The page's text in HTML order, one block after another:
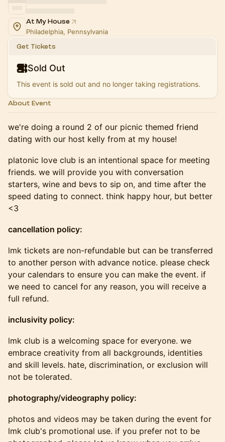
At My House
Philadelphia, Pennsylvania
Get Tickets
Sold Out
This event is sold out and no longer taking registrations.
About Event
we're doing a round 2 of our picnic themed friend
dating with our host kelly from at my house!
platonic love club is an intentional space for meeting
friends. we will provide you with conversation
starters, wine and bevs to sip on, and time after the
speed dating to connect. think happy hour, but better
<3
cancellation policy:
​​​lmk tickets are non-refundable but can be transferred
to another person with advance notice. please check
your calendars to ensure you can make the event. if
we need to cancel for any reason, you will receive a
full refund.
inclusivity policy:
​​​lmk club is a welcoming space for everyone. we
embrace creativity from all backgrounds, identities
and skill levels. hate, discrimination, or exclusion will
not be tolerated.
photography/videography policy:
​​​photos and videos may be taken during the event for
lmk club's promotional use. if you prefer not to be